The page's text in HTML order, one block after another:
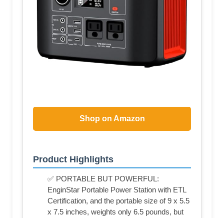
Shop on Amazon
Product Highlights
✅ PORTABLE BUT POWERFUL:
EnginStar Portable Power Station with ETL
Certification, and the portable size of 9 x 5.5
x 7.5 inches, weights only 6.5 pounds, but